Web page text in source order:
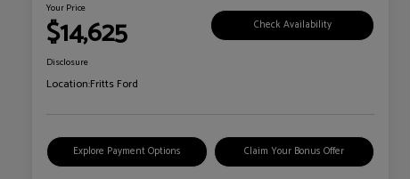
Your Price
$14,625 Check Availability
Disclosure
Location:Fritts Ford
Explore Payment Options Claim Your Bonus Offer